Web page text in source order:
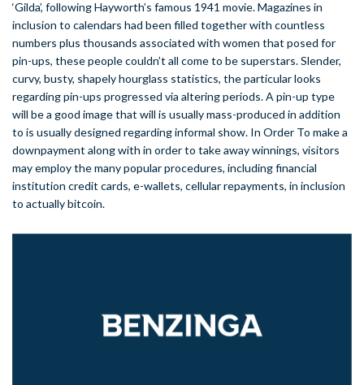
‘Gilda’, following Hayworth’s famous 1941 movie. Magazines in
inclusion to calendars had been filled together with countless
numbers plus thousands associated with women that posed for
pin-ups, these people couldn’t all come to be superstars. Slender,
curvy, busty, shapely hourglass statistics, the particular looks
regarding pin-ups progressed via altering periods. A pin-up type
will be a good image that will is usually mass-produced in addition
to is usually designed regarding informal show. In Order To make a
downpayment along with in order to take away winnings, visitors
may employ the many popular procedures, including financial
institution credit cards, e-wallets, cellular repayments, in inclusion
to actually bitcoin.